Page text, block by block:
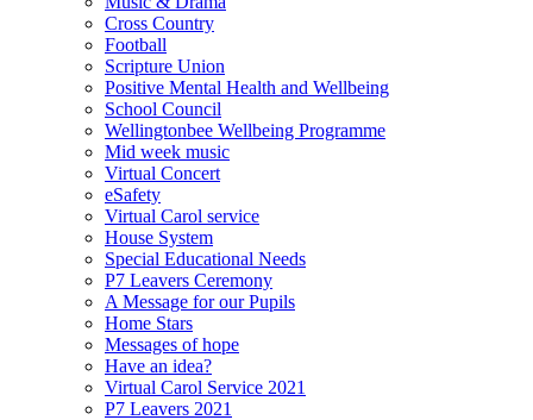
Cross Country
Football
Scripture Union
Positive Mental Health and Wellbeing
School Council
Wellingtonbee Wellbeing Programme
Mid week music
Virtual Concert
eSafety
Virtual Carol service
House System
Special Educational Needs
P7 Leavers Ceremony
A Message for our Pupils
Home Stars
Messages of hope
Have an idea?
Virtual Carol Service 2021
P7 Leavers 2021